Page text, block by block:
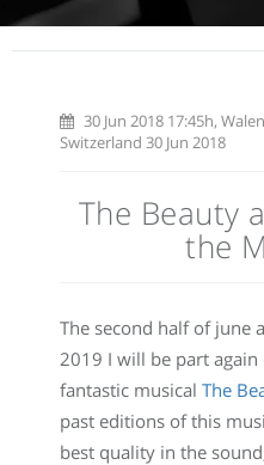
30 Jun 2018 17:45h,
Switzerland 30 Jun 2018
The Beauty
the
The second half of june
2019 I will be part
fantastic musical The
past editions of this
best quality in the